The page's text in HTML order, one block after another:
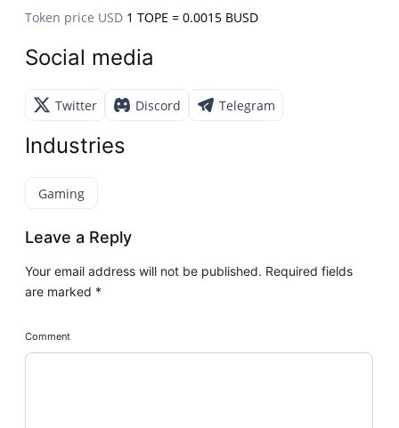
Token price USD 1 TOPE = 0.0015 BUSD
Social media
Twitter Discord Telegram
Industries
Gaming
Leave a Reply
Your email address will not be published. Required fields
are marked *
Comment